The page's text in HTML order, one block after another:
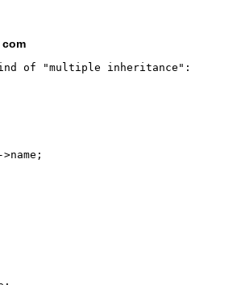
com
of "multiple inheritance":